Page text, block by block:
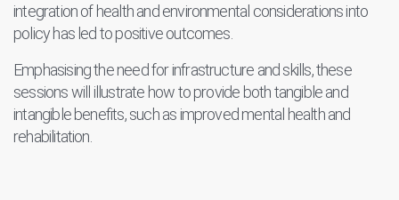
integration of health and environmental considerations into
policy has led to positive outcomes.
Emphasising the need for infrastructure and skills, these
sessions will illustrate how to provide both tangible and
intangible benefits, such as improved mental health and
rehabilitation.